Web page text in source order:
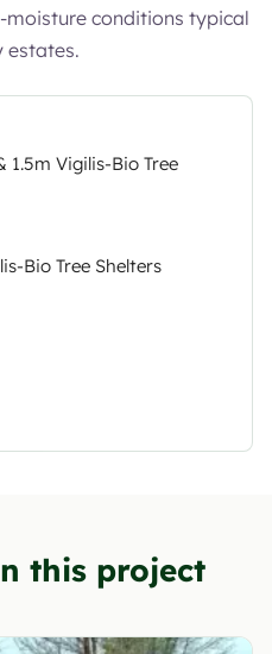
moisture conditions typical
estates.
1.5m Vigilis-Bio Tree
Bio Tree Shelters
this project